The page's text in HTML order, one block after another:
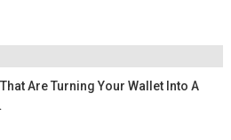
Are Turning Your Wallet Into A